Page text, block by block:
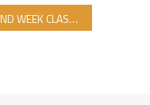
AT OUR DARU’L HALAL MADRASAH